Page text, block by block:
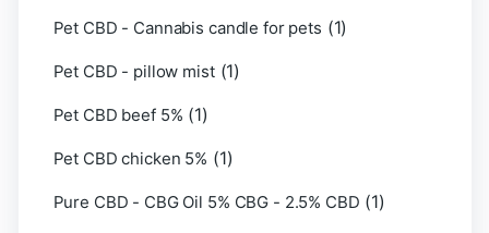
Pet CBD - Cannabis candle for pets (1)
Pet CBD - pillow mist (1)
Pet CBD beef 5% (1)
Pet CBD chicken 5% (1)
Pure CBD - CBG Oil 5% CBG - 2.5% CBD (1)